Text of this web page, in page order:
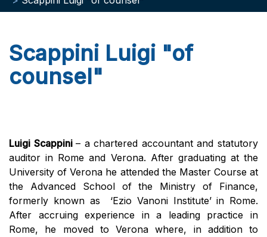
Scappini Luigi "of
counsel"
Luigi Scappini– a chartered accountant and statutory
auditor in Rome and Verona. After graduating at the
University of Verona he attended the Master Course at
the Advanced School of the Ministry of Finance,
formerly known as ‘Ezio Vanoni Institute’ in Rome.
After accruing experience in a leading practice in
Rome, he moved to Verona where, in addition to